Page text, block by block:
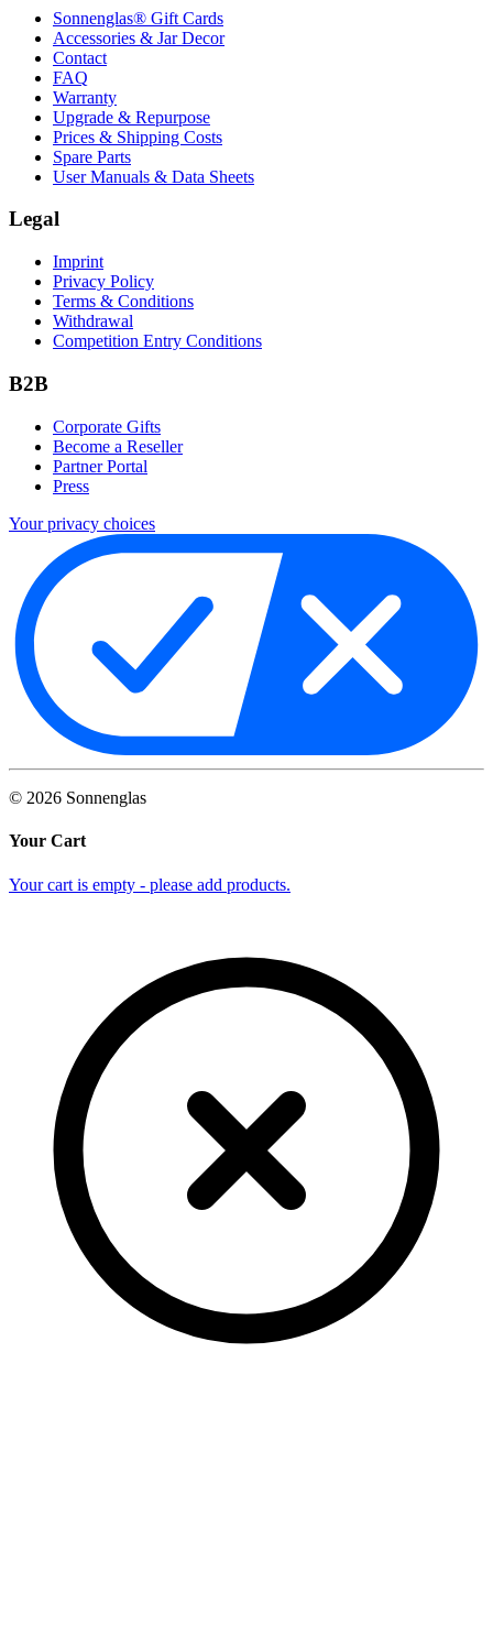
Sonnenglas® Gift Cards
Accessories & Jar Decor
Contact
FAQ
Warranty
Upgrade & Repurpose
Prices & Shipping Costs
Spare Parts
User Manuals & Data Sheets
Legal
Imprint
Privacy Policy
Terms & Conditions
Withdrawal
Competition Entry Conditions
B2B
Corporate Gifts
Become a Reseller
Partner Portal
Press
Your privacy choices
© 2026 Sonnenglas
Your Cart
Your cart is empty - please add products.